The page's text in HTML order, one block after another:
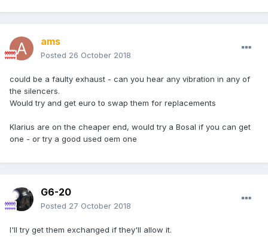
ams
Posted 26 October 2018
could be a faulty exhaust - can you hear any vibration in any of
the silencers.
Would try and get euro to swap them for replacements
Klarius are on the cheaper end, would try a Bosal if you can get
one - or try a good used oem one
G6-20
Posted 27 October 2018
I'll try get them exchanged if they'll allow it.